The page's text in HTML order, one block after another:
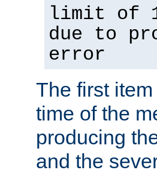
limit of
due to
error
The first
time of the
producing
and the